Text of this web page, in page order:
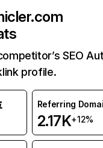
SEO
profile.
Referring
2.17K+12%